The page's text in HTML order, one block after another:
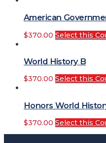
American
$370.00 Select this
World History B
$370.00 Select this
Honors World
$370.00 Select this